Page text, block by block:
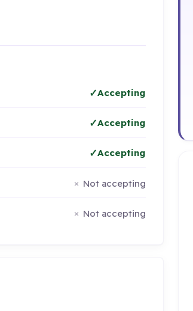
Accepting
Accepting
Accepting
Not accepting
Not accepting